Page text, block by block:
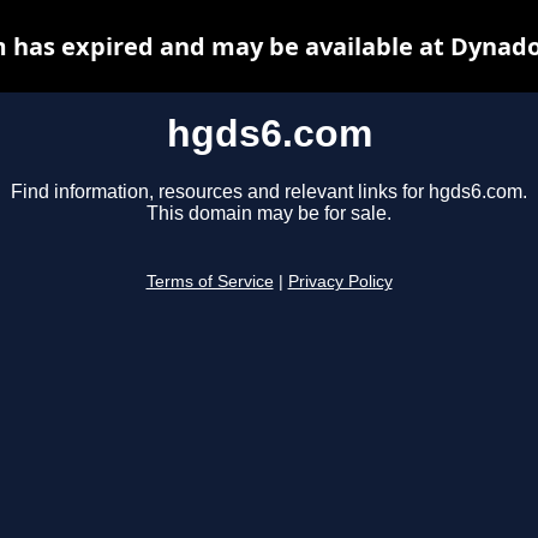
hgds6.com
Find information, resources and relevant links for hgds6.com.
This domain may be for sale.
Terms of Service Privacy Policy
has expired and may be available at